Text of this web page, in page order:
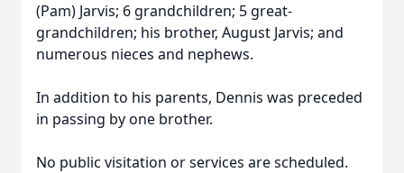
(Pam) Jarvis; 6 grandchildren; 5 great-
grandchildren; his brother, August Jarvis; and
numerous nieces and nephews.
In addition to his parents, Dennis was preceded
in passing by one brother.
No public visitation or services are scheduled.